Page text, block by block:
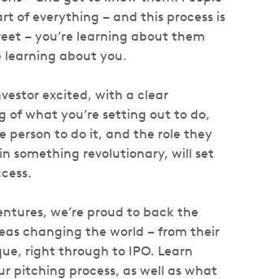
of everything – and this process is
– you’re learning about them
learning about you.
excited, with a clear
of what you’re setting out to do,
person to do it, and the role they
something revolutionary, will set
we’re proud to back the
changing the world – from their
right through to IPO. Learn
pitching process, as well as what